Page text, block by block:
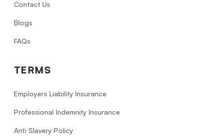
Contact Us
Blogs
FAQs
TERMS
Employers Liability Insurance
Professional Indemnity Insurance
Anti Slavery Policy